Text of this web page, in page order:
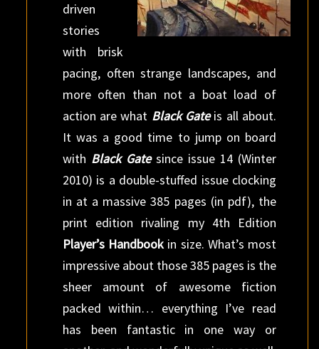
driven
stories
with brisk
pacing, often strange landscapes, and
more often than not a boat load of
action are what Black Gateis all about.
It was a good time to jump on board
with Black Gatesince issue 14 (Winter
2010) is a double-stuffed issue clocking
in at a massive 385 pages (in pdf), the
print edition rivaling my 4th Edition
Player’s Handbookin size. What’s most
impressive about those 385 pages is the
sheer amount of awesome fiction
packed within… everything I’ve read
has been fantastic in one way or